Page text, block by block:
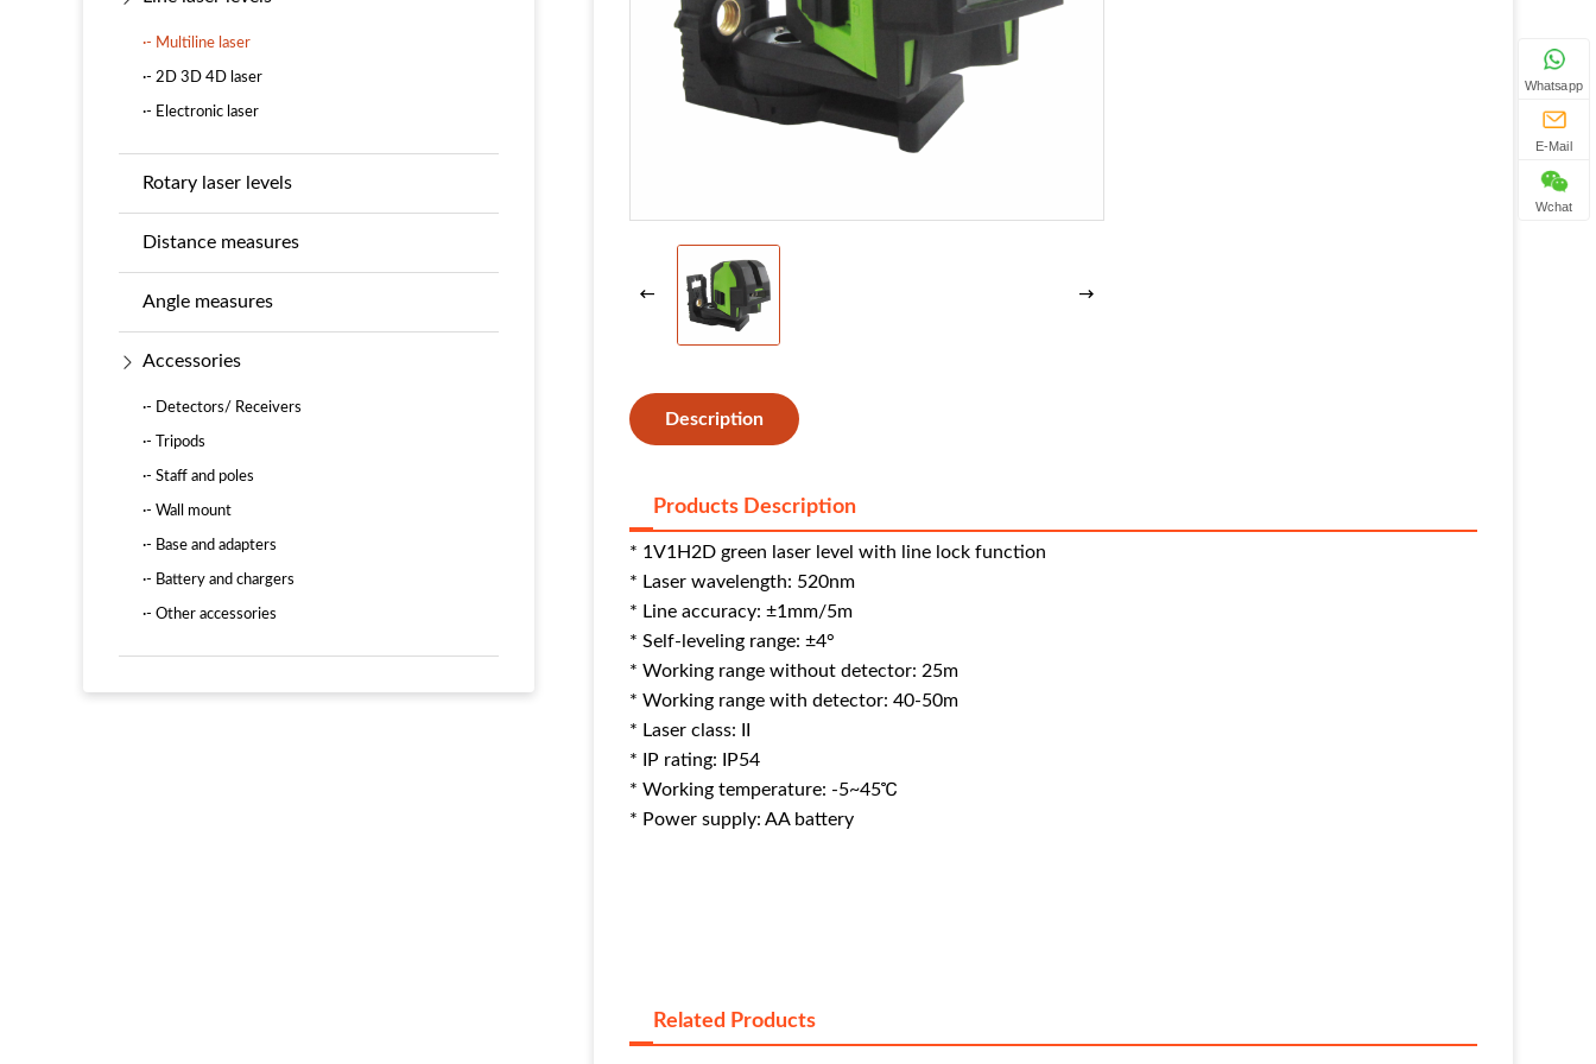
·- Multiline laser
·- 2D 3D 4D laser
·- Electronic laser
Rotary laser levels
Distance measures
Angle measures
Accessories
·- Detectors/ Receivers
·- Tripods
·- Staff and poles
·- Wall mount
·- Base and adapters
·- Battery and chargers
·- Other accessories
Description
Products Description
* 1V1H2D green laser level with line lock function
* Laser wavelength: 520nm
* Line accuracy: ±1mm/5m
* Self-leveling range: ±4°
* Working range without detector: 25m
* Working range with detector: 40-50m
* Laser class: II
* IP rating: IP54
* Working temperature: -5~45℃
* Power supply: AA battery
Related Products
Whatsapp
E-Mail
Wchat